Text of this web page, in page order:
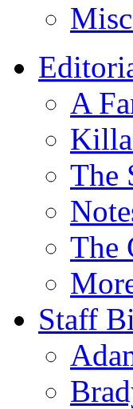
A
The
The
Staff